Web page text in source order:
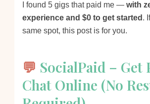
I found 5 gigs that paid me — with
experience and $0 to get started .
same spot, this post is for you.
💬 SocialPaid – Get
Chat Online (No